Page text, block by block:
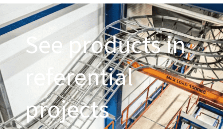
See products in
referential
projects